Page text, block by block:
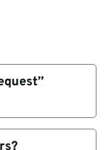
the